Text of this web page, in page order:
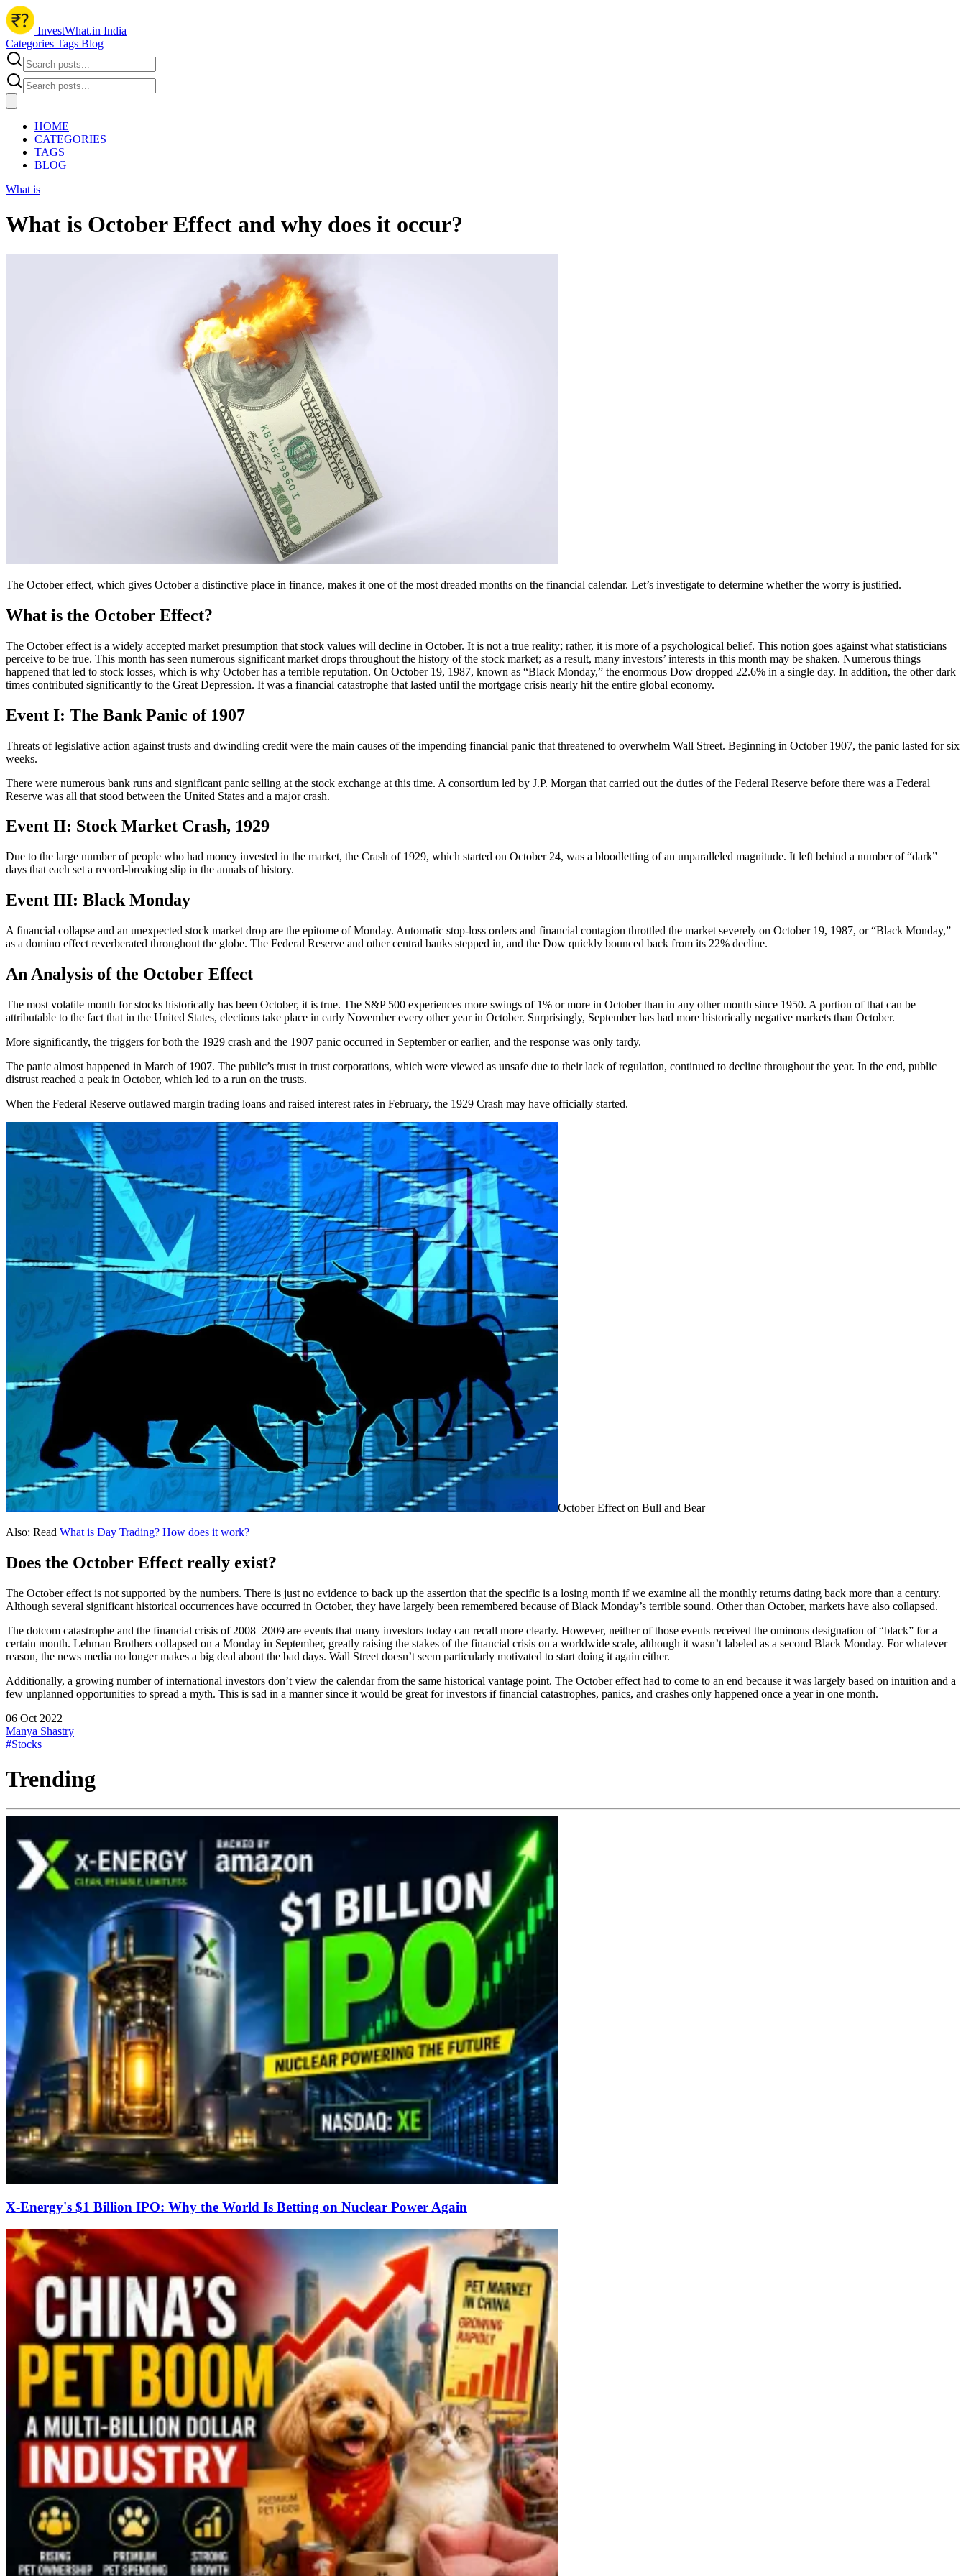
InvestWhat.in India
Categories Tags Blog
HOME
CATEGORIES
TAGS
BLOG
What is
What is October Effect and why does it occur?
The October effect, which gives October a distinctive place in finance, makes it one of the most dreaded months on the financial calendar. Let’s investigate to determine whether the worry is justified.
What is the October Effect?
The October effect is a widely accepted market presumption that stock values will decline in October. It is not a true reality; rather, it is more of a psychological belief. This notion goes against what statisticians
perceive to be true. This month has seen numerous significant market drops throughout the history of the stock market; as a result, many investors’ interests in this month may be shaken. Numerous things
happened that led to stock losses, which is why October has a terrible reputation. On October 19, 1987, known as “Black Monday,” the enormous Dow dropped 22.6% in a single day. In addition, the other dark
times contributed significantly to the Great Depression. It was a financial catastrophe that lasted until the mortgage crisis nearly hit the entire global economy.
Event I: The Bank Panic of 1907
Threats of legislative action against trusts and dwindling credit were the main causes of the impending financial panic that threatened to overwhelm Wall Street. Beginning in October 1907, the panic lasted for six
weeks.
There were numerous bank runs and significant panic selling at the stock exchange at this time. A consortium led by J.P. Morgan that carried out the duties of the Federal Reserve before there was a Federal
Reserve was all that stood between the United States and a major crash.
Event II: Stock Market Crash, 1929
Due to the large number of people who had money invested in the market, the Crash of 1929, which started on October 24, was a bloodletting of an unparalleled magnitude. It left behind a number of “dark”
days that each set a record-breaking slip in the annals of history.
Event III: Black Monday
A financial collapse and an unexpected stock market drop are the epitome of Monday. Automatic stop-loss orders and financial contagion throttled the market severely on October 19, 1987, or “Black Monday,”
as a domino effect reverberated throughout the globe. The Federal Reserve and other central banks stepped in, and the Dow quickly bounced back from its 22% decline.
An Analysis of the October Effect
The most volatile month for stocks historically has been October, it is true. The S&P 500 experiences more swings of 1% or more in October than in any other month since 1950. A portion of that can be
attributable to the fact that in the United States, elections take place in early November every other year in October. Surprisingly, September has had more historically negative markets than October.
More significantly, the triggers for both the 1929 crash and the 1907 panic occurred in September or earlier, and the response was only tardy.
The panic almost happened in March of 1907. The public’s trust in trust corporations, which were viewed as unsafe due to their lack of regulation, continued to decline throughout the year. In the end, public
distrust reached a peak in October, which led to a run on the trusts.
When the Federal Reserve outlawed margin trading loans and raised interest rates in February, the 1929 Crash may have officially started.
October Effect on Bull and Bear
Also: Read What is Day Trading? How does it work?
Does the October Effect really exist?
The October effect is not supported by the numbers. There is just no evidence to back up the assertion that the specific is a losing month if we examine all the monthly returns dating back more than a century.
Although several significant historical occurrences have occurred in October, they have largely been remembered because of Black Monday’s terrible sound. Other than October, markets have also collapsed.
The dotcom catastrophe and the financial crisis of 2008–2009 are events that many investors today can recall more clearly. However, neither of those events received the ominous designation of “black” for a
certain month. Lehman Brothers collapsed on a Monday in September, greatly raising the stakes of the financial crisis on a worldwide scale, although it wasn’t labeled as a second Black Monday. For whatever
reason, the news media no longer makes a big deal about the bad days. Wall Street doesn’t seem particularly motivated to start doing it again either.
Additionally, a growing number of international investors don’t view the calendar from the same historical vantage point. The October effect had to come to an end because it was largely based on intuition and a
few unplanned opportunities to spread a myth. This is sad in a manner since it would be great for investors if financial catastrophes, panics, and crashes only happened once a year in one month.
06 Oct 2022
Manya Shastry
#Stocks
Trending
X-Energy's $1 Billion IPO: Why the World Is Betting on Nuclear Power Again